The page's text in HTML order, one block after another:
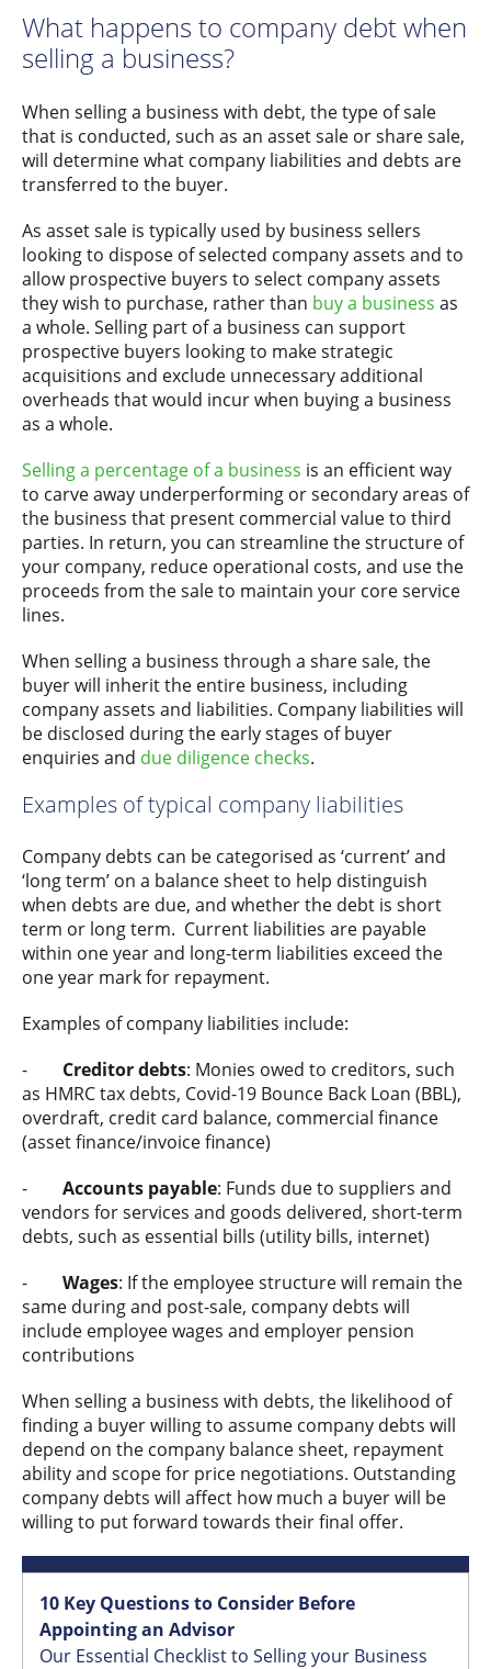
What happens to company debt when
selling a business?
When selling a business with debt, the type of sale
that is conducted, such as an asset sale or share sale,
will determine what company liabilities and debts are
transferred to the buyer.
As asset sale is typically used by business sellers
looking to dispose of selected company assets and to
allow prospective buyers to select company assets
they wish to purchase, rather than buy a business as
a whole. Selling part of a business can support
prospective buyers looking to make strategic
acquisitions and exclude unnecessary additional
overheads that would incur when buying a business
as a whole.
Selling a percentage of a business is an efficient way
to carve away underperforming or secondary areas of
the business that present commercial value to third
parties. In return, you can streamline the structure of
your company, reduce operational costs, and use the
proceeds from the sale to maintain your core service
lines.
When selling a business through a share sale, the
buyer will inherit the entire business, including
company assets and liabilities. Company liabilities will
be disclosed during the early stages of buyer
enquiries and due diligence checks.
Examples of typical company liabilities
Company debts can be categorised as ‘current’ and
‘long term’ on a balance sheet to help distinguish
when debts are due, and whether the debt is short
term or long term. Current liabilities are payable
within one year and long-term liabilities exceed the
one year mark for repayment.
Examples of company liabilities include:
- Creditor debts: Monies owed to creditors, such
as HMRC tax debts, Covid-19 Bounce Back Loan (BBL),
overdraft, credit card balance, commercial finance
(asset finance/invoice finance)
- Accounts payable: Funds due to suppliers and
vendors for services and goods delivered, short-term
debts, such as essential bills (utility bills, internet)
- Wages: If the employee structure will remain the
same during and post-sale, company debts will
include employee wages and employer pension
contributions
When selling a business with debts, the likelihood of
finding a buyer willing to assume company debts will
depend on the company balance sheet, repayment
ability and scope for price negotiations. Outstanding
company debts will affect how much a buyer will be
willing to put forward towards their final offer.
10 Key Questions to Consider Before
Appointing an Advisor
Our Essential Checklist to Selling your Business